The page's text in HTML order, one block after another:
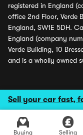
Sell your car fast,
Buying Selling
registered in England
office 2nd Floor, Verde
England, SW1E 5DH.
England (company
Verde Building, 10
and is a wholly owned